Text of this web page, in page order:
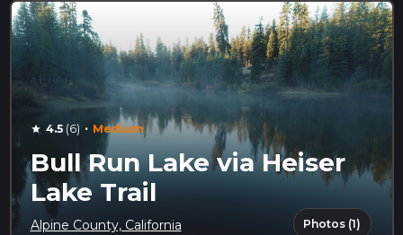
star 4.5(6) · Medium
Bull Run Lake via Heiser
Lake Trail
Alpine County, California Photos (1)